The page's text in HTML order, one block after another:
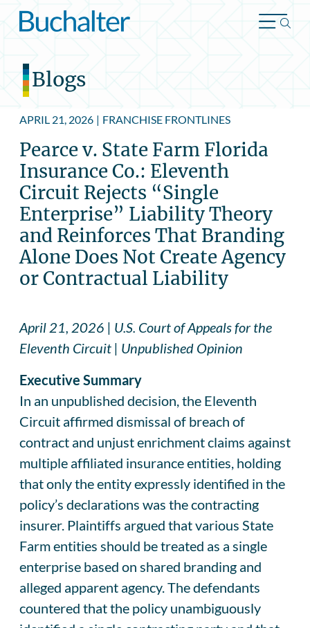
Skip to content
Blogs
APRIL 21, 2026 | FRANCHISE FRONTLINES
Pearce v. State Farm Florida
Insurance Co.: Eleventh
Circuit Rejects “Single
Enterprise” Liability Theory
and Reinforces That Branding
Alone Does Not Create Agency
or Contractual Liability
April 21, 2026 | U.S. Court of Appeals for the
Eleventh Circuit | Unpublished Opinion
Executive Summary
In an unpublished decision, the Eleventh
Circuit affirmed dismissal of breach of
contract and unjust enrichment claims against
multiple affiliated insurance entities, holding
that only the entity expressly identified in the
policy’s declarations was the contracting
insurer. Plaintiffs argued that various State
Farm entities should be treated as a single
enterprise based on shared branding and
alleged apparent agency. The defendants
countered that the policy unambiguously